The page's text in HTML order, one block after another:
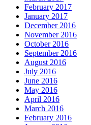
February 2017
January 2017
December 2016
November 2016
October 2016
September 2016
August 2016
July 2016
June 2016
May 2016
April 2016
March 2016
February 2016